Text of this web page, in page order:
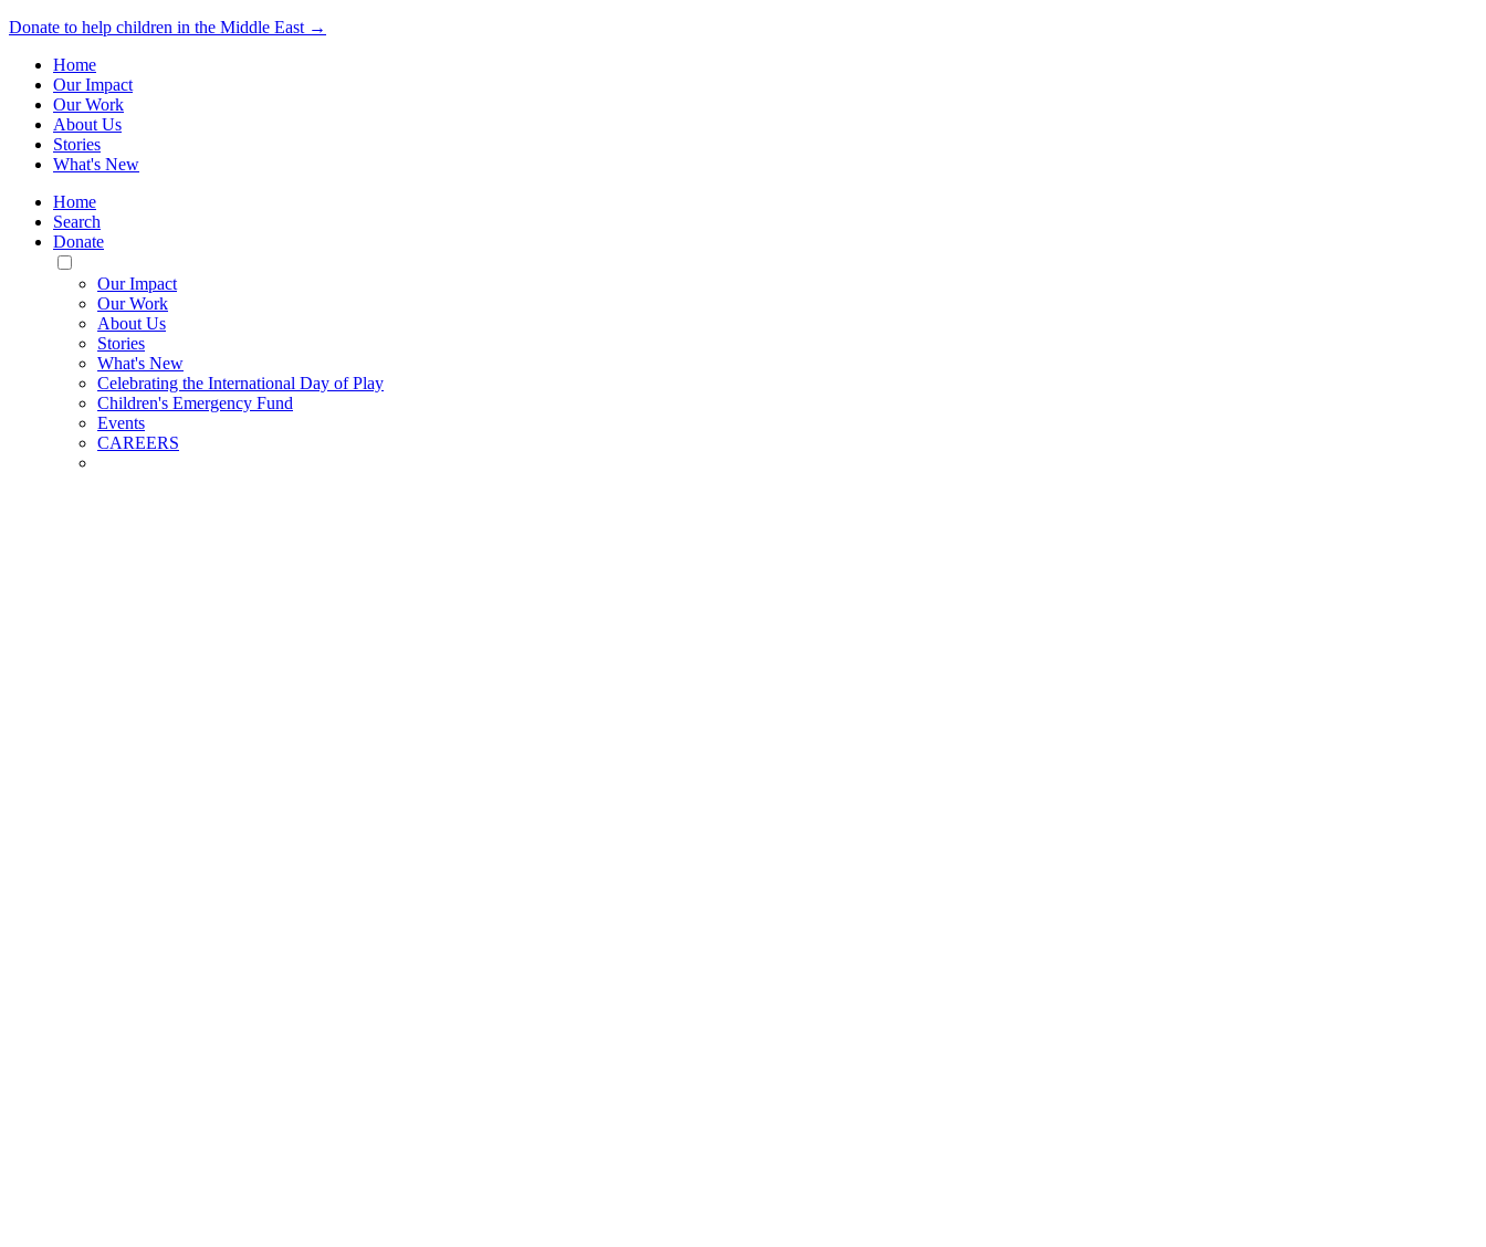
Donate to help children in the Middle East →
Home
Our Impact
Our Work
About Us
Stories
What's New
Home
Search
Donate
Toggle
Mobile
Menu
Our Impact
Our Work
About Us
Stories
What's New
Celebrating the International Day of Play
Children's Emergency Fund
Events
CAREERS